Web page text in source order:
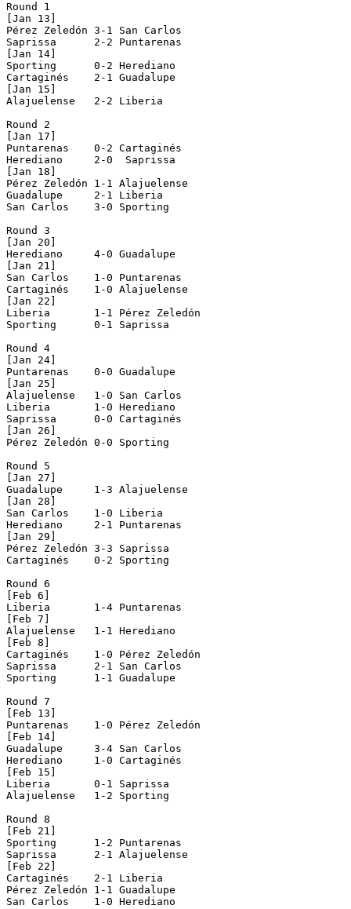
Round 1
[Jan 13]
Pérez Zeledón 3-1 San Carlos
Saprissa      2-2 Puntarenas
[Jan 14]
Sporting      0-2 Herediano
Cartaginés    2-1 Guadalupe
[Jan 15]
Alajuelense   2-2 Liberia
Round 2
[Jan 17]
Puntarenas    0-2 Cartaginés
Herediano     2-0  Saprissa
[Jan 18]
Pérez Zeledón 1-1 Alajuelense
Guadalupe     2-1 Liberia
San Carlos    3-0 Sporting
Round 3
[Jan 20]
Herediano     4-0 Guadalupe
[Jan 21]
San Carlos    1-0 Puntarenas
Cartaginés    1-0 Alajuelense
[Jan 22]
Liberia       1-1 Pérez Zeledón
Sporting      0-1 Saprissa
Round 4
[Jan 24]
Puntarenas    0-0 Guadalupe
[Jan 25]
Alajuelense   1-0 San Carlos
Liberia       1-0 Herediano
Saprissa      0-0 Cartaginés
[Jan 26]
Pérez Zeledón 0-0 Sporting
Round 5
[Jan 27]
Guadalupe     1-3 Alajuelense
[Jan 28]
San Carlos    1-0 Liberia
Herediano     2-1 Puntarenas
[Jan 29]
Pérez Zeledón 3-3 Saprissa
Cartaginés    0-2 Sporting
Round 6
[Feb 6]
Liberia       1-4 Puntarenas
[Feb 7]
Alajuelense   1-1 Herediano
[Feb 8]
Cartaginés    1-0 Pérez Zeledón
Saprissa      2-1 San Carlos
Sporting      1-1 Guadalupe
Round 7
[Feb 13]
Puntarenas    1-0 Pérez Zeledón
[Feb 14]
Guadalupe     3-4 San Carlos
Herediano     1-0 Cartaginés
[Feb 15]
Liberia       0-1 Saprissa
Alajuelense   1-2 Sporting
Round 8
[Feb 21]
Sporting      1-2 Puntarenas
Saprissa      2-1 Alajuelense
[Feb 22]
Cartaginés    2-1 Liberia
Pérez Zeledón 1-1 Guadalupe
San Carlos    1-0 Herediano